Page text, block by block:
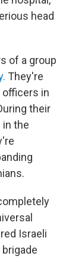
head
of a group
They're
in
their
the
Israeli